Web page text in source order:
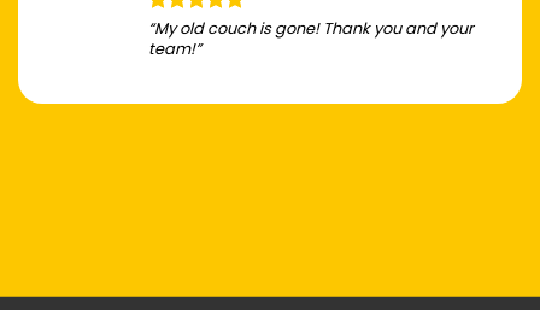
“My old couch is gone! Thank you and your
team!”